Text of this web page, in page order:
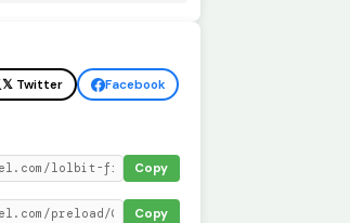
𝕏 Twitter
Facebook
Copy
Copy